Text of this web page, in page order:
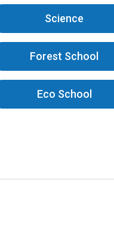
Science
Forest School
Eco School